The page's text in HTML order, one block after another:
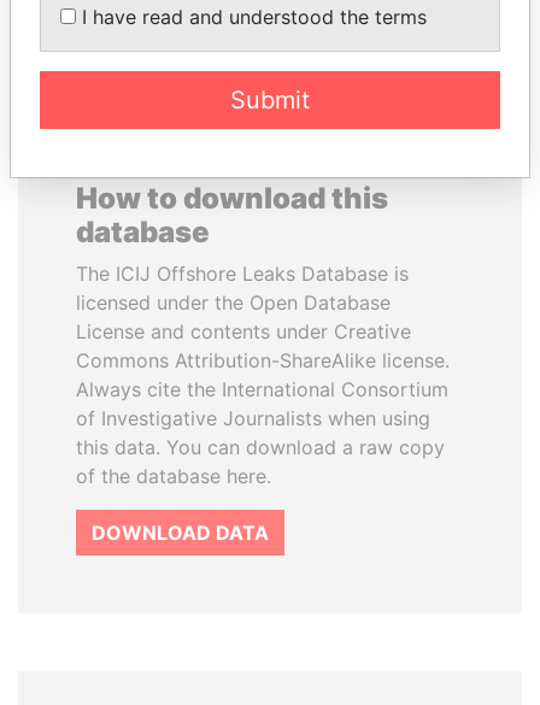
EXPLORE ALL
How to download this
database
The ICIJ Offshore Leaks Database is
licensed under the Open Database
License and contents under Creative
Commons Attribution-ShareAlike license.
Always cite the International Consortium
of Investigative Journalists when using
this data. You can download a raw copy
of the database here.
DOWNLOAD DATA
I have read and understood the terms
Submit